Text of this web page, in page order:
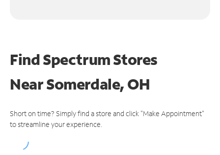
Find Spectrum Stores
NearSomerdale, OH
Short on time? Simply find a store and click "Make Appointment"
to streamline your experience.